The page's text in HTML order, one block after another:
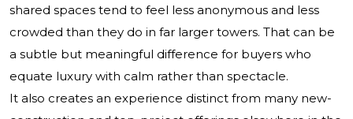
shared spaces tend to feel less anonymous and less
crowded than they do in far larger towers. That can be
a subtle but meaningful difference for buyers who
equate luxury with calm rather than spectacle.
It also creates an experience distinct from many new-